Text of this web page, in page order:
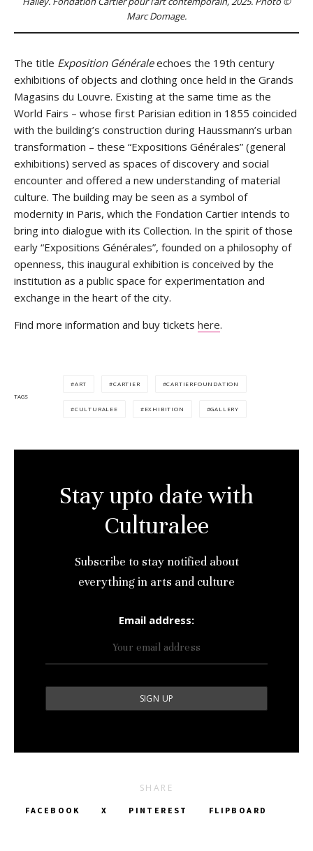
Marc Domage.
The title Exposition Généraleechoes the 19th century
exhibitions of objects and clothing once held in the Grands
Magasins du Louvre. Existing at the same time as the
World Fairs – whose first Parisian edition in 1855 coincided
with the building’s construction during Haussmann’s urban
transformation – these “Expositions Générales” (general
exhibitions) served as spaces of discovery and social
encounter and offered a new understanding of material
culture. The building may be seen as a symbol of
modernity in Paris, which the Fondation Cartier intends to
bring into dialogue with its Collection. In the spirit of those
early “Expositions Générales”, founded on a philosophy of
openness, this inaugural exhibition is conceived by the
institution as a public space for experimentation and
exchange in the heart of the city.
Find more information and buy tickets here.
TAGS
ART CARTIER CARTIERFOUNDATION
CULTURALEE EXHIBITION GALLERY
Stay upto date with
Culturalee
Subscribe to stay notified about
everything in arts and culture
Email address:
SHARE
FACEBOOK X PINTEREST FLIPBOARD